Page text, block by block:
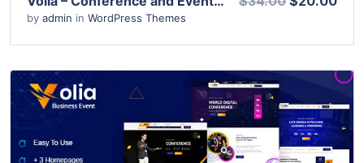
by admin in WordPress Themes
View Details